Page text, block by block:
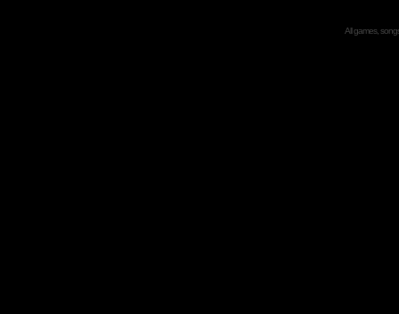
All games,